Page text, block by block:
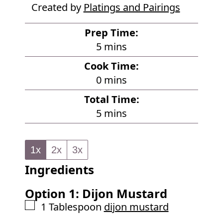
Created by Platings and Pairings
Prep Time:
5m
i
n
u
t
e
mins
Cook Time:
0m
i
n
u
mins
Total Time:
5m
i
s
mins
1x 2x 3x
Ingredients
Option 1: Dijon Mustard
▢
1 Tablespoon dijon mustard